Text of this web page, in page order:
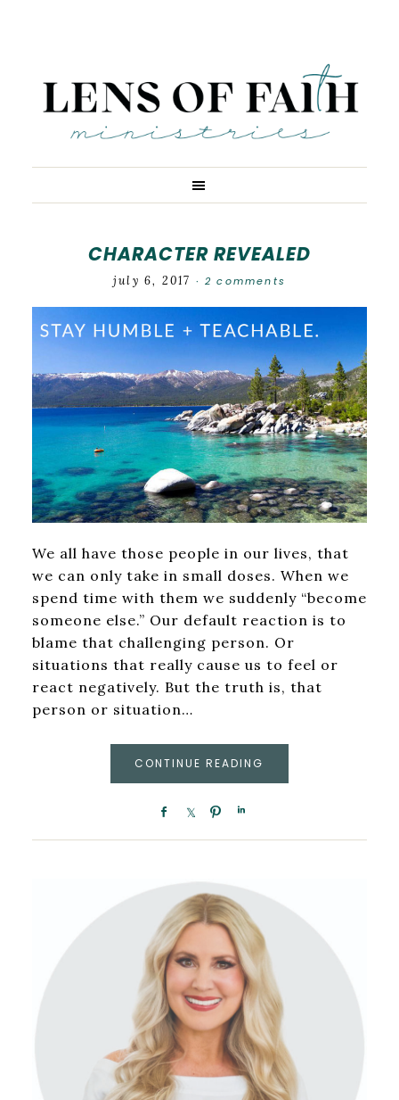
CHARACTER REVEALED
july 6, 2017 · 2 comments
We all have those people in our lives, that
we can only take in small doses. When we
spend time with them we suddenly “become
someone else.” Our default reaction is to
blame that challenging person. Or
situations that really cause us to feel or
react negatively. But the truth is, that
person or situation…
CONTINUE READING